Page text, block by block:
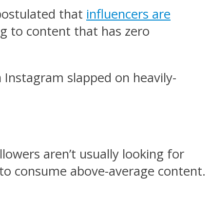
that influencers are
to content that has zero
slapped on heavily-
aren’t usually looking for
consume above-average content.